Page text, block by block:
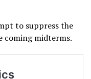
to suppress the
coming midterms.